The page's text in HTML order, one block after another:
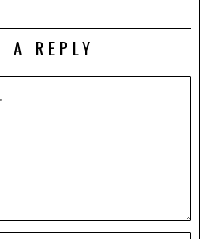
A REPLY